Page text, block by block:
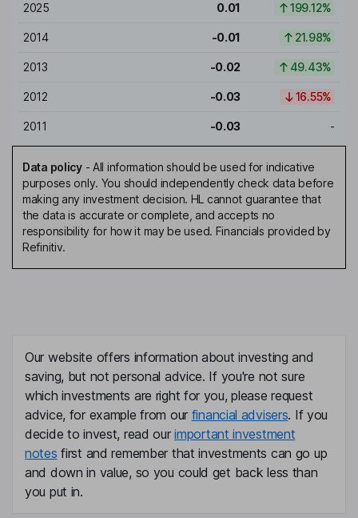
2025 0.01 199.12%
2014 -0.01 21.98%
2013 -0.02 49.43%
2012 -0.03 16.55%
2011 -0.03 -
Data policy- All information should be used for indicative
purposes only. You should independently check data before
making any investment decision. HL cannot guarantee that
the data is accurate or complete, and accepts no
responsibility for how it may be used. Financials provided by
Refinitiv.
Our website offers information about investing and
saving, but not personal advice. If you're not sure
which investments are right for you, please request
advice, for example from our financial advisers. If you
decide to invest, read ourimportant investment
notes first and remember that investments can go up
and down in value, so you could get back less than
you put in.